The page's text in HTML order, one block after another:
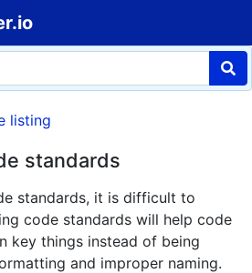
listing
standards
standards, it is difficult to
code standards will help code
key things instead of being
and improper naming.